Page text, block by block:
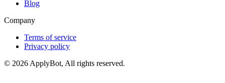
Blog
Company
Terms of service
Privacy policy
© 2026 ApplyBot, All rights reserved.